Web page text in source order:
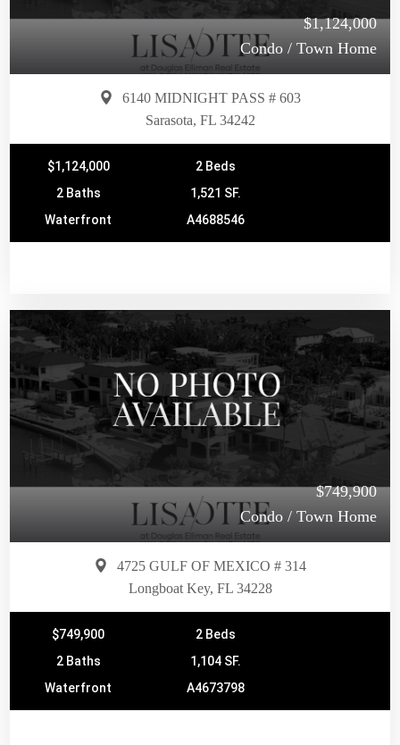
$1,124,000
Condo / Town Home
6140 MIDNIGHT PASS # 603
Sarasota, FL 34242
$1,124,000
2 Beds
2 Baths
1,521 SF.
Waterfront
A4688546
$749,900
Condo / Town Home
4725 GULF OF MEXICO # 314
Longboat Key, FL 34228
$749,900
2 Beds
2 Baths
1,104 SF.
Waterfront
A4673798